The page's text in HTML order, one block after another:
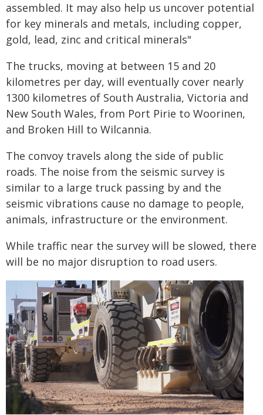
assembled. It may also help us uncover potential
for key minerals and metals, including copper,
gold, lead, zinc and critical minerals"
The trucks, moving at between 15 and 20
kilometres per day, will eventually cover nearly
1300 kilometres of South Australia, Victoria and
New South Wales, from Port Pirie to Woorinen,
and Broken Hill to Wilcannia.
The convoy travels along the side of public
roads. The noise from the seismic survey is
similar to a large truck passing by and the
seismic vibrations cause no damage to people,
animals, infrastructure or the environment.
While traffic near the survey will be slowed, there
will be no major disruption to road users.